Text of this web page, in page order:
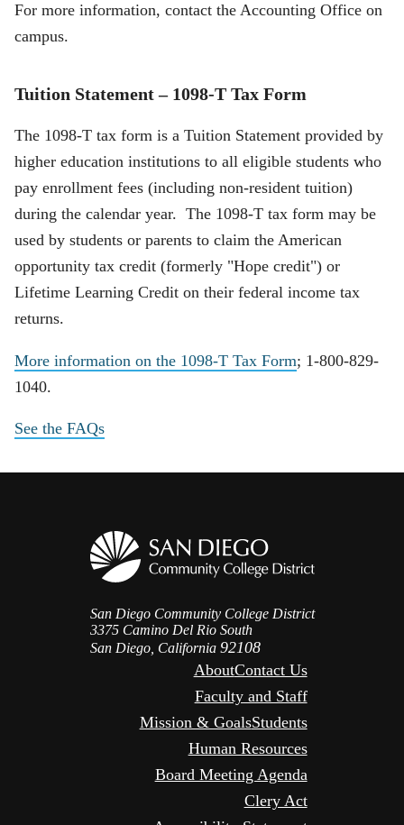
For more information, contact the Accounting Office on
campus.
Tuition Statement – 1098-T Tax Form
The 1098-T tax form is a Tuition Statement provided by
higher education institutions to all eligible students who
pay enrollment fees (including non-resident tuition)
during the calendar year. The 1098-T tax form may be
used by students or parents to claim the American
opportunity tax credit (formerly "Hope credit") or
Lifetime Learning Credit on their federal income tax
returns.
More information on the 1098-T Tax Form; 1-800-829-
1040.
See the FAQs
San Diego Community College District
3375 Camino Del Rio South
San Diego, California 92108
AboutContact Us
Faculty and Staff
Mission & GoalsStudents
Human Resources
Board Meeting Agenda
Clery Act